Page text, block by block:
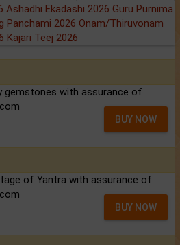
Ashadhi Ekadashi 2026 Guru Purnima
Panchami 2026 Onam/Thiruvonam
Kajari Teej 2026
gemstones with assurance of
BUY NOW
of Yantra with assurance of
BUY NOW